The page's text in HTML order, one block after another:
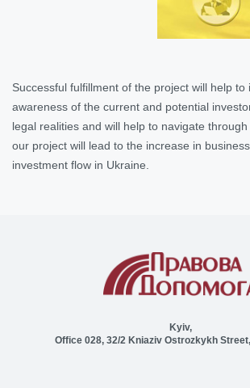
Successful fulfillment of the project will help to
awareness of the current and potential
legal realities and will help to navigate
our project will lead to the increase in
investment flow in Ukraine.
Kyiv,
Office 028, 32/2 Kniaziv Ostrozkykh